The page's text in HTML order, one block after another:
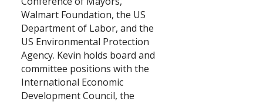
Walmart Foundation, the US
Department of Labor, and the
US Environmental Protection
Agency. Kevin holds board and
committee positions with the
International Economic
Development Council, the